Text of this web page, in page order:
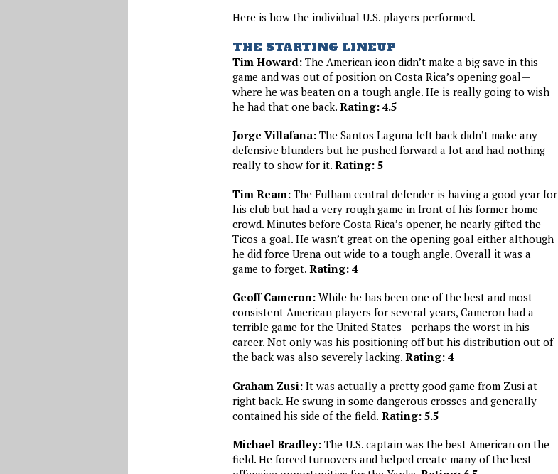
Here is how the individual U.S. players performed.
THE STARTING LINEUP
Tim Howard:The American icon didn’t make a big save in this
game and was out of position on Costa Rica’s opening goal—
where he was beaten on a tough angle. He is really going to wish
he had that one back. Rating: 4.5
Jorge Villafana:The Santos Laguna left back didn’t make any
defensive blunders but he pushed forward a lot and had nothing
really to show for it. Rating: 5
Tim Ream:The Fulham central defender is having a good year for
his club but had a very rough game in front of his former home
crowd. Minutes before Costa Rica’s opener, he nearly gifted the
Ticos a goal. He wasn’t great on the opening goal either although
he did force Urena out wide to a tough angle. Overall it was a
game to forget. Rating: 4
Geoff Cameron:While he has been one of the best and most
consistent American players for several years, Cameron had a
terrible game for the United States—perhaps the worst in his
career. Not only was his positioning off but his distribution out of
the back was also severely lacking. Rating: 4
Graham Zusi:It was actually a pretty good game from Zusi at
right back. He swung in some dangerous crosses and generally
contained his side of the field. Rating: 5.5
Michael Bradley:The U.S. captain was the best American on the
field. He forced turnovers and helped create many of the best